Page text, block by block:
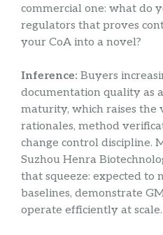
commercial one: what do
regulators that proves
your CoA into a novel?
Inference: Buyers
documentation quality as
maturity, which raises the
rationales, method
change control discipline.
Suzhou Henra
that squeeze: expected to
baselines, demonstrate
operate efficiently at scale.